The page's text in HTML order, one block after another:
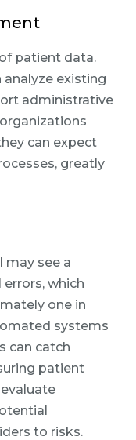
patient data.
existing
administrative
can expect
greatly
may see a
which
one in
systems
can catch
patient
to risks.